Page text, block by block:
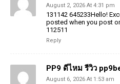
August 2, 2026 At 4:31 pm
131142 645233Hello!
posted when you post
112511
Reply
PP9 ดีไหม รีวิว
August 6, 2026 At 1:53 am